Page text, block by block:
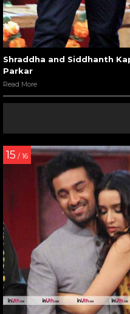
Shraddha and Siddhanth
Parkar
Read More
15 / 16